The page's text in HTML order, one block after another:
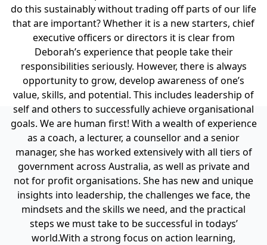
do this sustainably without trading off parts of our life
that are important? Whether it is a new starters, chief
executive officers or directors it is clear from
Deborah’s experience that people take their
responsibilities seriously. However, there is always
opportunity to grow, develop awareness of one’s
value, skills, and potential. This includes leadership of
self and others to successfully achieve organisational
goals. We are human first! With a wealth of experience
as a coach, a lecturer, a counsellor and a senior
manager, she has worked extensively with all tiers of
government across Australia, as well as private and
not for profit organisations. She has new and unique
insights into leadership, the challenges we face, the
mindsets and the skills we need, and the practical
steps we must take to be successful in todays’
world.With a strong focus on action learning,